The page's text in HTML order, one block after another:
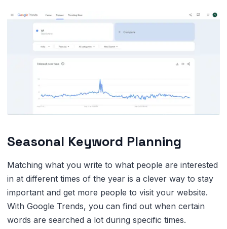
Seasonal Keyword Planning
Matching what you write to what people are interested
in at different times of the year is a clever way to stay
important and get more people to visit your website.
With Google Trends, you can find out when certain
words are searched a lot during specific times.